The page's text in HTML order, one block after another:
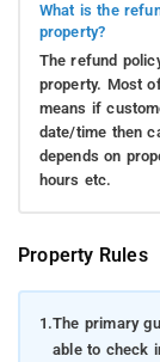
What is the
property?
The refund
property. Most
means if
date/time then
depends on
hours etc.
Property Rules
1.The primary
able to check